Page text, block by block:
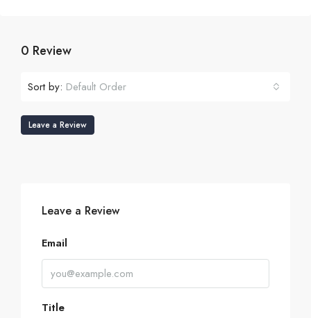
0 Review
Sort by: Default Order
Leave a Review
Leave a Review
Email
Title